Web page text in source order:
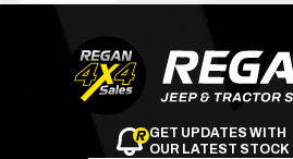
GET UPDATES WITH
OUR LATEST STOCK